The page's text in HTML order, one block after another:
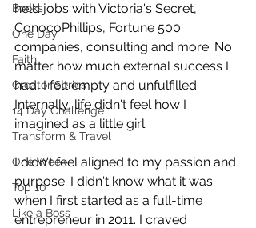
Books
One Day
Faith
Creator Series
14 Day Challenge
Transform & Travel
One Week
Top 10
Like a Boss
held jobs with Victoria's Secret,
ConocoPhillips, Fortune 500
companies, consulting and more. No
matter how much external success I
had, I felt empty and unfulfilled.
Internally, life didn't feel how I
imagined as a little girl.
I didn't feel aligned to my passion and
purpose. I didn't know what it was
when I first started as a full-time
entrepreneur in 2011. I craved